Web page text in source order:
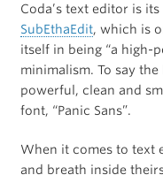
Coda’s text editor is
SubEthaEdit, which is
itself in being “a high-
minimalism. To say the
powerful, clean and
font, “Panic Sans”.
When it comes to text
and breath inside